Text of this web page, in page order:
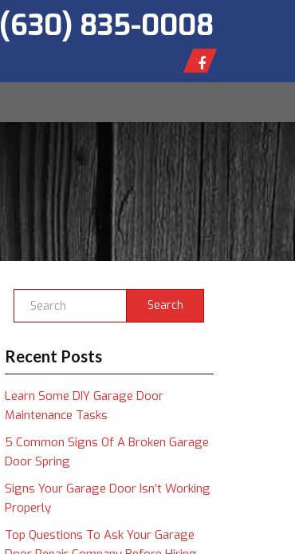
(630) 835-0008
Search
Recent Posts
Learn Some DIY Garage Door
Maintenance Tasks
5 Common Signs Of A Broken Garage
Door Spring
Signs Your Garage Door Isn’t Working
Properly
Top Questions To Ask Your Garage